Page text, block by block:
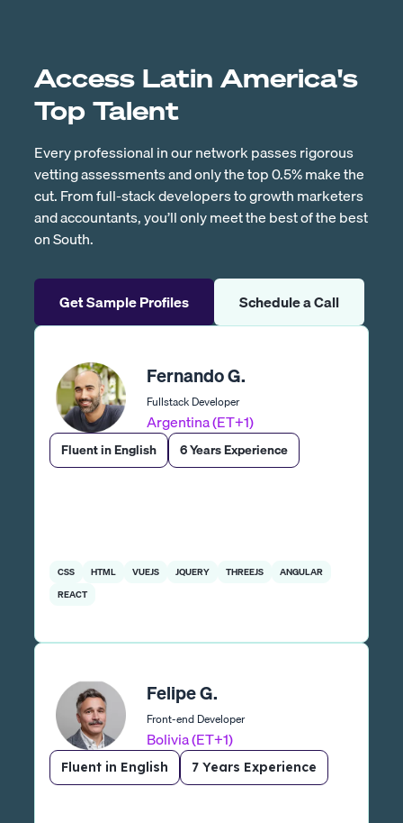
Access Latin America's
Top Talent
Every professional in our network passes rigorous
vetting assessments and only the top 0.5% make the
cut. From full-stack developers to growth marketers
and accountants, you’ll only meet the best of the best
on South.
Get Sample Profiles Schedule a Call
Fernando G.
Fullstack Developer
Argentina (ET+1)
Fluent in English 6 Years Experience
CSS HTML VUEJS JQUERY THREEJS
ANGULAR
REACT
Felipe G.
Front-end Developer
Bolivia (ET+1)
Fluent in English 7 Years Experience